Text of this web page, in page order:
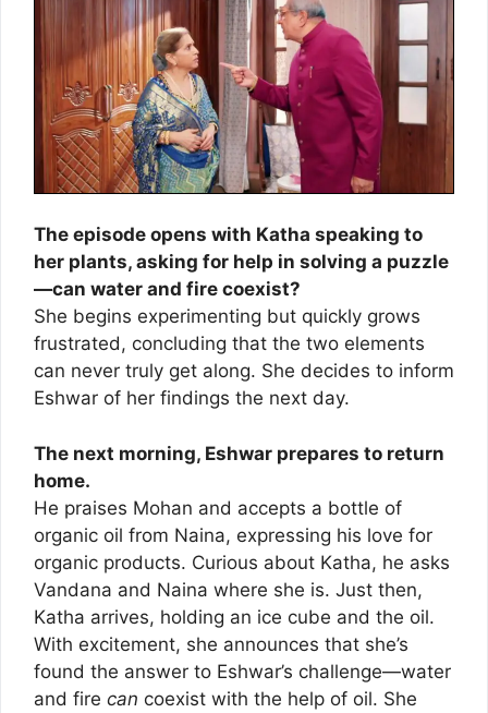
The episode opens with Katha speaking to
her plants, asking for help in solving a puzzle
—can water and fire coexist?
She begins experimenting but quickly grows
frustrated, concluding that the two elements
can never truly get along. She decides to inform
Eshwar of her findings the next day.
The next morning, Eshwar prepares to return
home.
He praises Mohan and accepts a bottle of
organic oil from Naina, expressing his love for
organic products. Curious about Katha, he asks
Vandana and Naina where she is. Just then,
Katha arrives, holding an ice cube and the oil.
With excitement, she announces that she’s
found the answer to Eshwar’s challenge—water
and fire can coexist with the help of oil. She